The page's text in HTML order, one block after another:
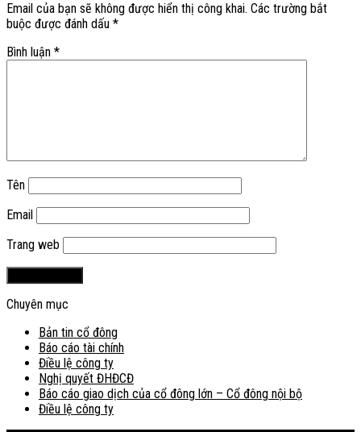
Email của bạn sẽ không được hiển thị công khai. Các trường bắt
buộc được đánh dấu *
Bình luận *
Tên
Email
Trang web
Chuyên mục
Bản tin cổ đông
Báo cáo tài chính
Điều lệ công ty
Nghị quyết ĐHĐCĐ
Báo cáo giao dịch của cổ đông lớn – Cổ đông nội bộ
Điều lệ công ty